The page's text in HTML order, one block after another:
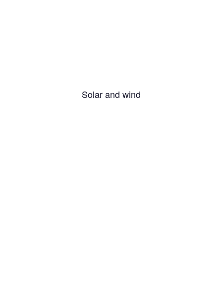
Solar and wind